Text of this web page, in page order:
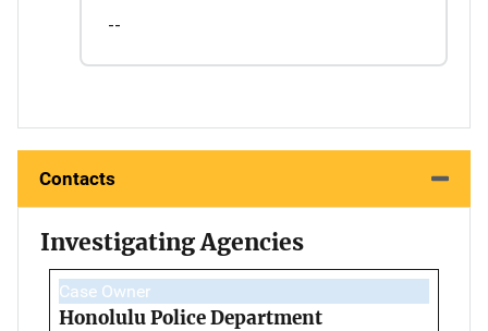
--
Contacts
Investigating Agencies
Case Owner
Honolulu Police Department